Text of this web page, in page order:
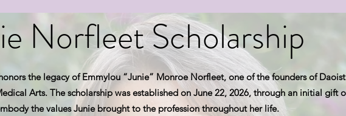
Norfleet Scholarship
the legacy of Emmylou “Junie” Monroe Norfleet, one of the founders of Daoist
Arts. The scholarship was established on June 22, 2026, through an initial gift
the values Junie brought to the profession throughout her life.